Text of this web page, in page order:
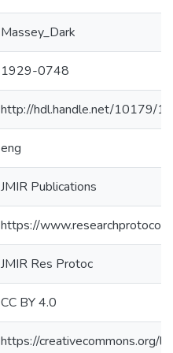
Massey_Dark
1929-0748
http://hdl.handle.net/10179/
eng
JMIR Publications
https://
JMIR Res Protoc
CC BY 4.0
https://creativecommons.org/